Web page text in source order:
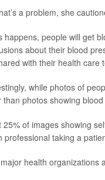
a problem, she
happens, people will get
about their blood
with their health care
while photos of
than photos showing
25% of images showing
professional taking a
health organizations